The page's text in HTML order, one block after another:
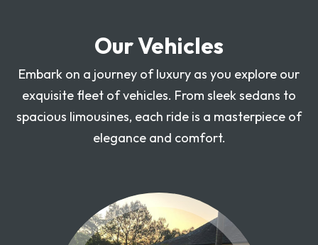
Our Vehicles
Embark on a journey of luxury as you explore our
exquisite fleet of vehicles. From sleek sedans to
spacious limousines, each ride is a masterpiece of
elegance and comfort.